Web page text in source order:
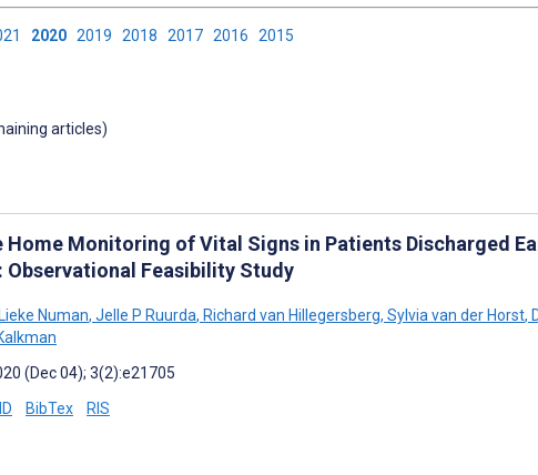
2020 2019 2018 2017 2016 2015
articles)
Home Monitoring of Vital Signs in Patients Discharged
Observational Feasibility Study
Numan, Jelle P Ruurda, Richard van Hillegersberg, Sylvia van der Horst,
(Dec 04); 3(2):e21705
BibTex RIS